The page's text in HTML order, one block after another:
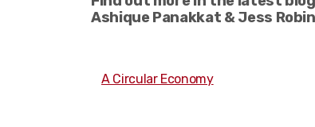
Ashique Panakkat & Jess
A Circular Economy